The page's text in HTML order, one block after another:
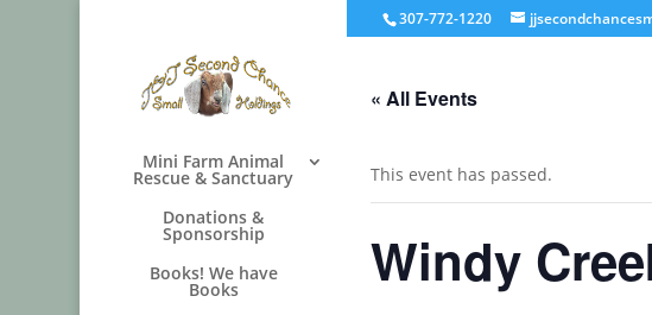
307-772-1220
Mini Farm Animal
Rescue & Sanctuary
Donations &
Sponsorship
Books! We have
Books
« All Events
This event has passed.
Windy